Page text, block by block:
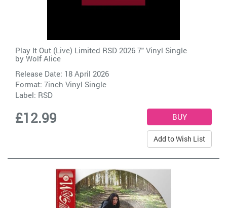
Play It Out (Live) Limited RSD 2026 7" Vinyl Single
by Wolf Alice
Release Date: 18 April 2026
Format: 7inch Vinyl Single
Label: RSD
£12.99
Add to Wish List